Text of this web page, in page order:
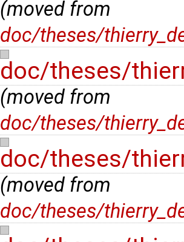
(moved from
doc/theses/
doc/theses/
(moved from
doc/theses/
doc/theses/
(moved from
doc/theses/